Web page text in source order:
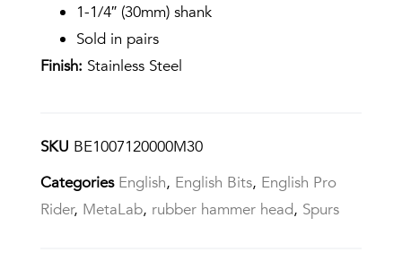
1-1/4″ (30mm) shank
Sold in pairs
Finish: Stainless Steel
SKU BE1007120000M30
Categories English, English Bits, English Pro
Rider, MetaLab, rubber hammer head, Spurs